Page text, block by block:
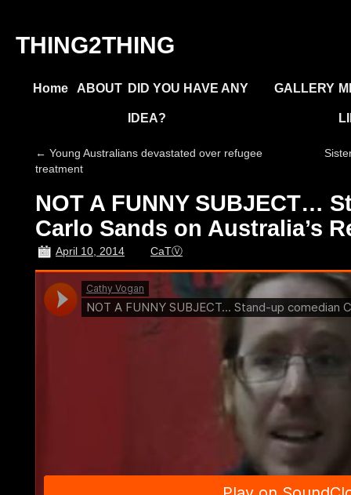
THING2THING
Home ABOUT DID YOU HAVE ANY
IDEA?
GALLERY
← Young Australians devastated over refugee
treatment
NOT A FUNNY SUBJECT…
Carlo Sands on Australia’s
April 10, 2014 CaTⓋ